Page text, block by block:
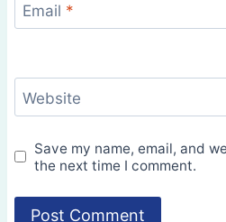
Email *
Website
Save my name, email, and
the next time I comment.